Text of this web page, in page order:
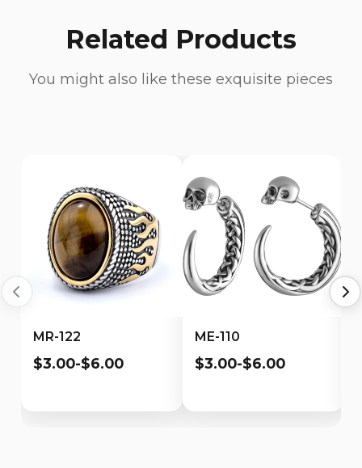
Related Products
You might also like these exquisite pieces
MR-122
$3.00-$6.00
ME-110
$3.00-$6.00